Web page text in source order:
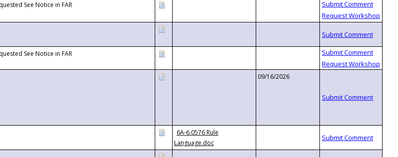
See Notice in FAR
See Notice in FAR
09/16/2026
6A-6.0576 Rule
Language.doc